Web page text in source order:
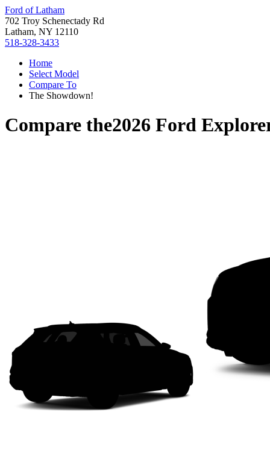
Ford of Latham
702 Troy Schenectady Rd
Latham, NY 12110
518-328-3433
Home
Select Model
Compare To
The Showdown!
Compare the2026 Ford